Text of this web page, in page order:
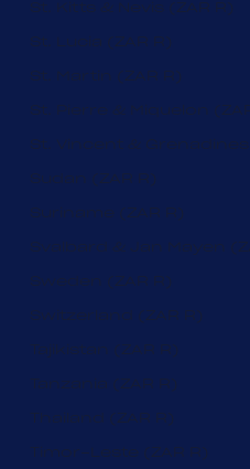
St. Kitts & Nevis (ZAR R)
St. Lucia (ZAR R)
St. Martin (ZAR R)
St. Pierre & Miquelon
St. Vincent & Grenadines
Sudan (ZAR R)
Suriname (ZAR R)
Svalbard & Jan Mayen
Sweden (ZAR R)
Switzerland (ZAR R)
Tajikistan (ZAR R)
Tanzania (ZAR R)
Thailand (ZAR R)
Timor-Leste (ZAR R)